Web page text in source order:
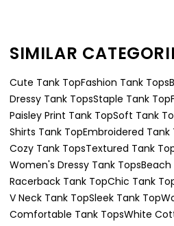
SIMILAR
Cute Tank TopFashion Tank Tops
Dressy Tank TopsStaple Tank Top
Paisley Print Tank TopSoft Tank
Shirts Tank TopEmbroidered Tank
Cozy Tank TopsTextured Tank
Women's Dressy Tank TopsBeach
Racerback Tank TopChic Tank
V Neck Tank TopSleek Tank Top
Comfortable Tank TopsWhite